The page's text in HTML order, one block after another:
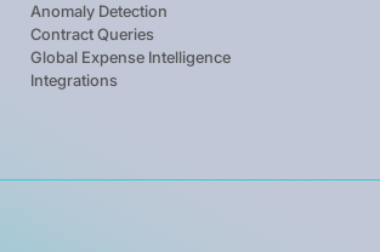
Anomaly Detection
Contract Queries
Global Expense Intelligence
Integrations